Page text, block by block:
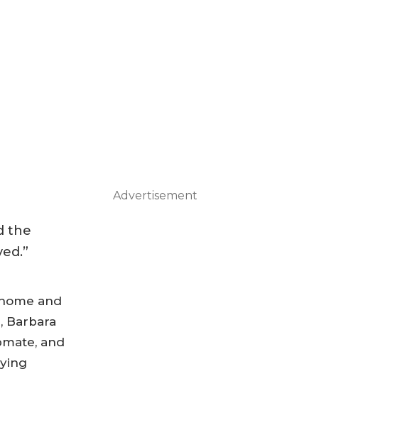
the
and
Barbara
and
Advertisement